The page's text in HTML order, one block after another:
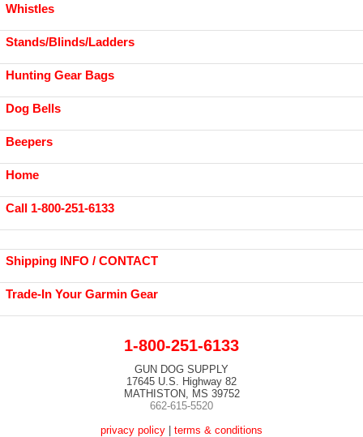
Whistles
Stands/Blinds/Ladders
Hunting Gear Bags
Dog Bells
Beepers
Home
Call 1-800-251-6133
Shipping INFO / CONTACT
Trade-In Your Garmin Gear
1-800-251-6133
GUN DOG SUPPLY
17645 U.S. Highway 82
MATHISTON, MS 39752
662-615-5520
privacy policy
terms & conditions